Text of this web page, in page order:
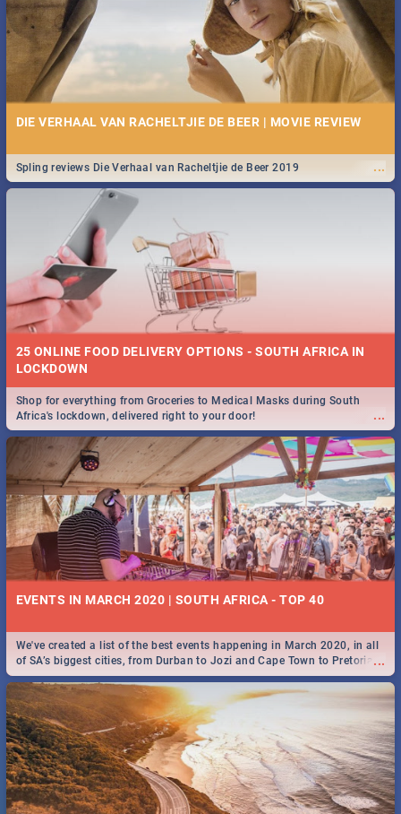
DIE VERHAAL VAN RACHELTJIE DE BEER | MOVIE REVIEW
...
Spling reviews Die Verhaal van Racheltjie de Beer 2019
25 ONLINE FOOD DELIVERY OPTIONS - SOUTH AFRICA IN
LOCKDOWN
...
Shop for everything from Groceries to Medical Masks during South
Africa's lockdown, delivered right to your door!
EVENTS IN MARCH 2020 | SOUTH AFRICA - TOP 40
...
We've created a list of the best events happening in March 2020, in all
of SA’s biggest cities, from Durban to Jozi and Cape Town to Pretoria -
Check out what SA is up to this March!